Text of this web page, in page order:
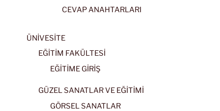
CEVAP ANAHTARLARI
ÜNİVESİTE
EĞİTİM FAKÜLTESİ
EĞİTİME GİRİŞ
GÜZEL SANATLAR VE EĞİTİMİ
GÖRSEL SANATLAR